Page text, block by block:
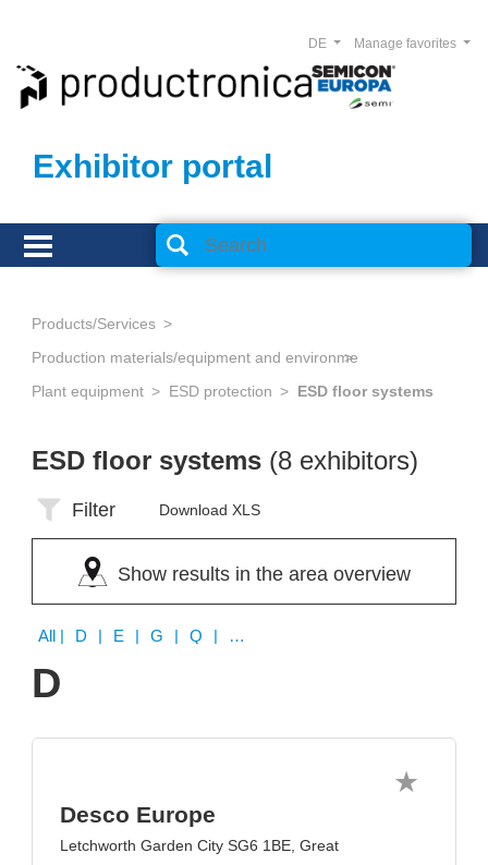
Exhibitor portal
Manage favorites
DE
Products/Services
Production materials/equipment and environmental technology
Plant equipment
ESD protection ESD floor systems
ESD floor systems (8 exhibitors)
Filter Download XLS
Show results in the area overview
All | D | E | G | Q | S | W
D
Desco Europe
Letchworth Garden City SG6 1BE, Great